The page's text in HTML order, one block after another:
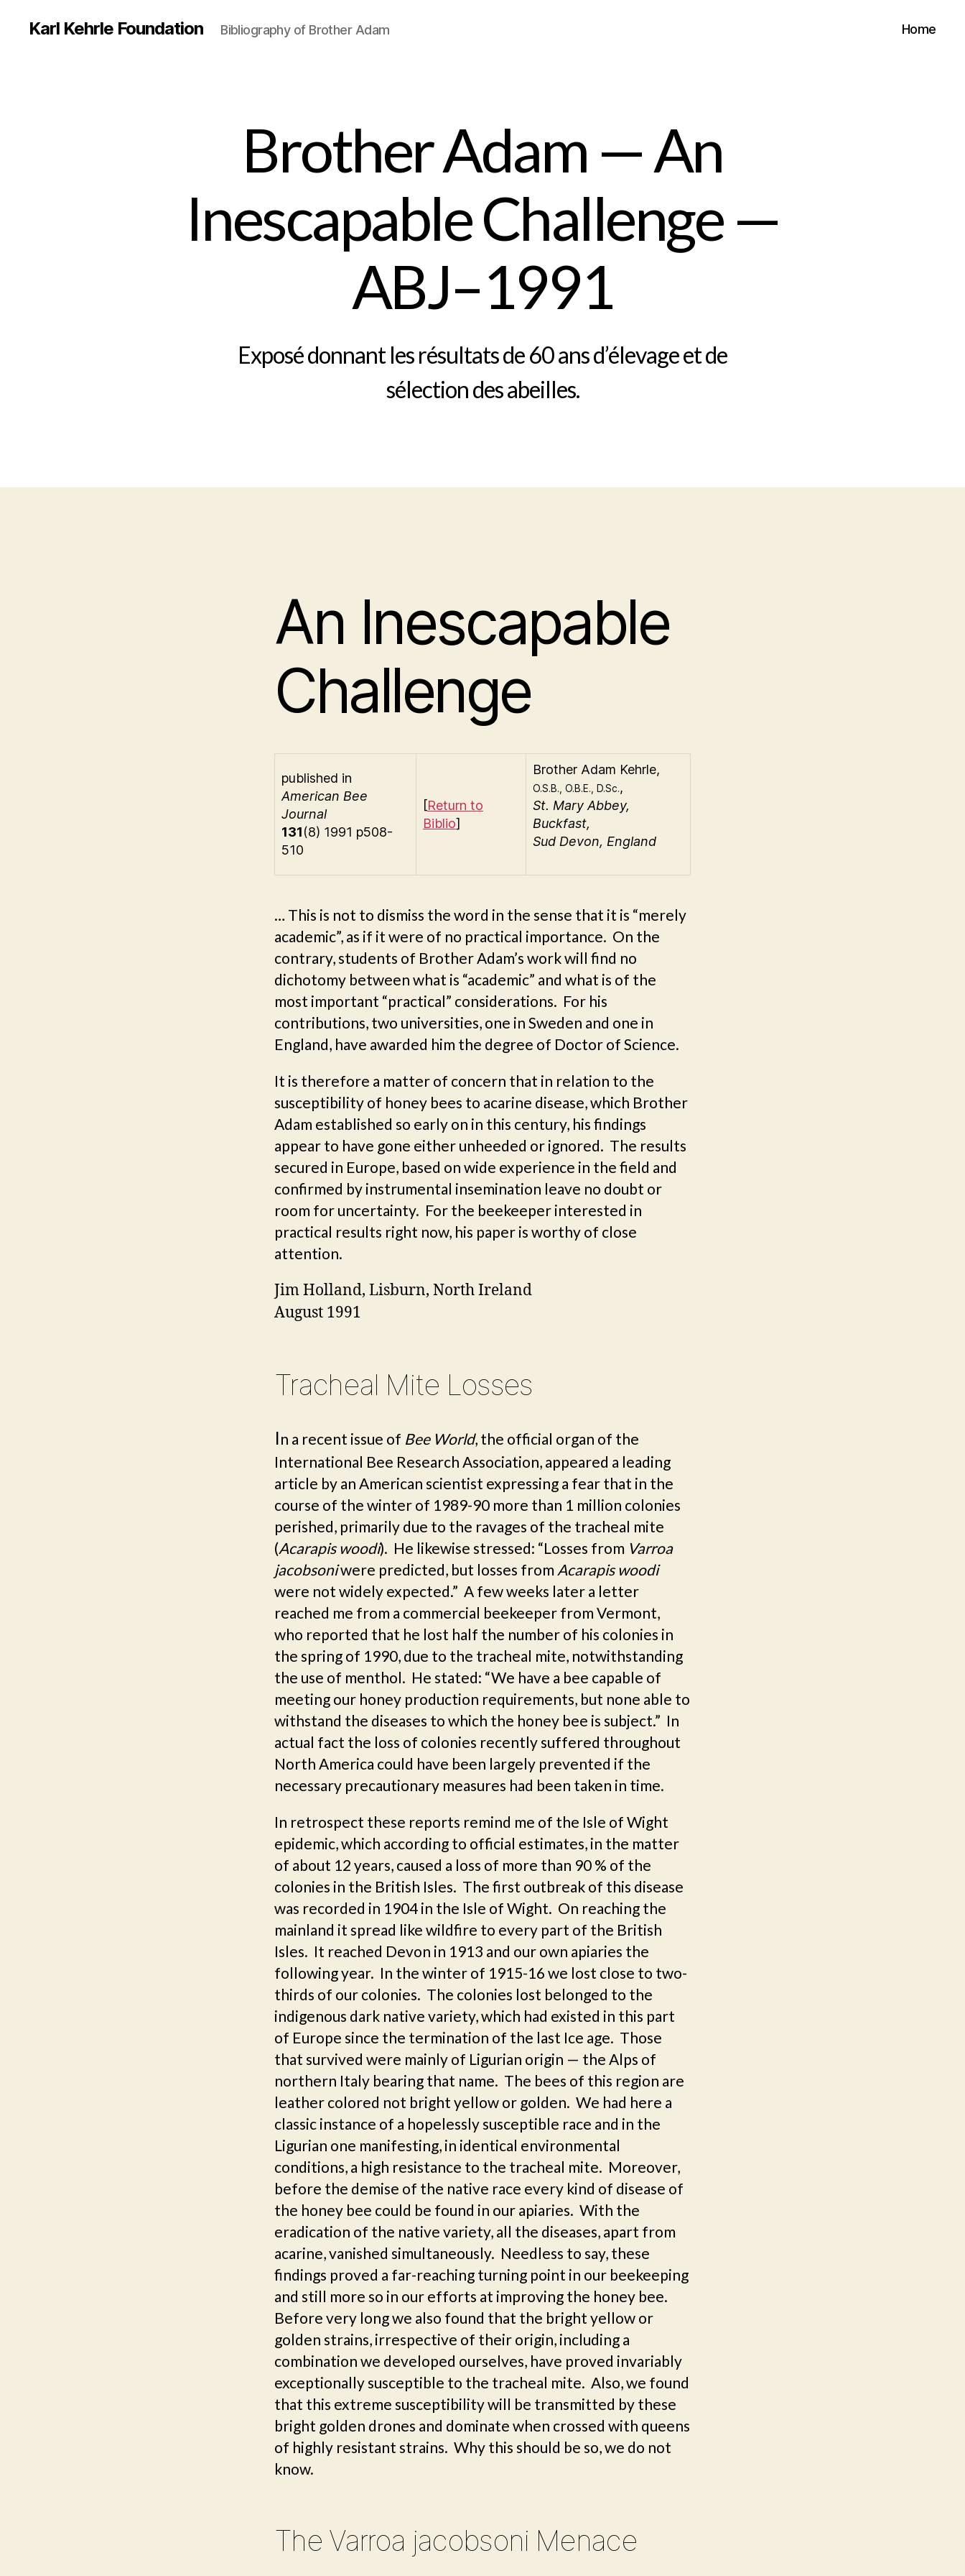
Karl Kehrle Foundation Bibliography of Brother Adam Home
Brother Adam — An
Inescapable Challenge —
ABJ–1991
Exposé donnant les résultats de 60 ans d’élevage et de
sélection des abeilles.
An Inescapable
Challenge
published in
American Bee
Journal
131(8) 1991 p508-
510
[Return to
Biblio]
Brother Adam Kehrle,
O.S.B., O.B.E., D.Sc.,
St. Mary Abbey,
Buckfast,
Sud Devon, England
… This is not to dismiss the word in the sense that it is “merely
academic”, as if it were of no practical importance. On the
contrary, students of Brother Adam’s work will find no
dichotomy between what is “academic” and what is of the
most important “practical” considerations. For his
contributions, two universities, one in Sweden and one in
England, have awarded him the degree of Doctor of Science.
It is therefore a matter of concern that in relation to the
susceptibility of honey bees to acarine disease, which Brother
Adam established so early on in this century, his findings
appear to have gone either unheeded or ignored. The results
secured in Europe, based on wide experience in the field and
confirmed by instrumental insemination leave no doubt or
room for uncertainty. For the beekeeper interested in
practical results right now, his paper is worthy of close
attention.
JimHolland, Lisburn, North Ireland
August 1991
Tracheal Mite Losses
In a recent issue of Bee World, the official organ of the
International Bee Research Association, appeared a leading
article by an American scientist expressing a fear that in the
course of the winter of 1989-90 more than 1 million colonies
perished, primarily due to the ravages of the tracheal mite
(Acarapis woodi). He likewise stressed: “Losses from Varroa
jacobsoniwere predicted, but losses from Acarapis woodi
were not widely expected.” A few weeks later a letter
reached me from a commercial beekeeper from Vermont,
who reported that he lost half the number of his colonies in
the spring of 1990, due to the tracheal mite, notwithstanding
the use of menthol. He stated: “We have a bee capable of
meeting our honey production requirements, but none able to
withstand the diseases to which the honey bee is subject.” In
actual fact the loss of colonies recently suffered throughout
North America could have been largely prevented if the
necessary precautionary measures had been taken in time.
In retrospect these reports remind me of the Isle of Wight
epidemic, which according to official estimates, in the matter
of about 12 years, caused a loss of more than 90 % of the
colonies in the British Isles. The first outbreak of this disease
was recorded in 1904 in the Isle of Wight. On reaching the
mainland it spread like wildfire to every part of the British
Isles. It reached Devon in 1913 and our own apiaries the
following year. In the winter of 1915-16 we lost close to two-
thirds of our colonies. The colonies lost belonged to the
indigenous dark native variety, which had existed in this part
of Europe since the termination of the last Ice age. Those
that survived were mainly of Ligurian origin — the Alps of
northern Italy bearing that name. The bees of this region are
leather colored not bright yellow or golden. We had here a
classic instance of a hopelessly susceptible race and in the
Ligurian one manifesting, in identical environmental
conditions, a high resistance to the tracheal mite. Moreover,
before the demise of the native race every kind of disease of
the honey bee could be found in our apiaries. With the
eradication of the native variety, all the diseases, apart from
acarine, vanished simultaneously. Needless to say, these
findings proved a far-reaching turning point in our beekeeping
and still more so in our efforts at improving the honey bee.
Before very long we also found that the bright yellow or
golden strains, irrespective of their origin, including a
combination we developed ourselves, have proved invariably
exceptionally susceptible to the tracheal mite. Also, we found
that this extreme susceptibility will be transmitted by these
bright golden drones and dominate when crossed with queens
of highly resistant strains. Why this should be so, we do not
know.
The Varroa jacobsoni Menace